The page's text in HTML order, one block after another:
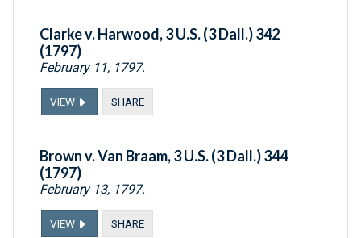
Clarke v. Harwood, 3 U.S. (3 Dall.) 342
(1797)
February 11, 1797.
VIEW SHARE
Brown v. Van Braam, 3 U.S. (3 Dall.) 344
(1797)
February 13, 1797.
VIEW SHARE